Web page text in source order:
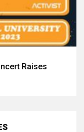
Raises